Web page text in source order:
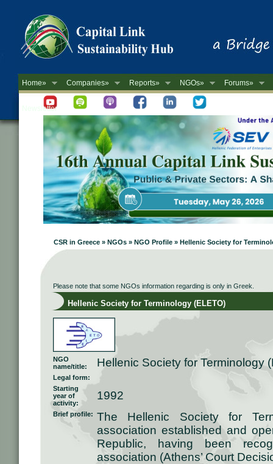
Home» Companies» Reports» NGOs» Forums»
Newsletter
CSR in Greece » NGOs » NGO Profile » Hellenic Society for
Please note that some NGOs information regarding is only in Greek.
Hellenic Society for Terminology (ELETO)
NGO
name/title:
Hellenic Society for Terminology
Legal form:
Starting
year of
activity:
1992
Brief profile: The Hellenic Society for
association established and
Republic, having been
association (Athens’ Court